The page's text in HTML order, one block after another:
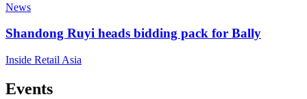
News
Shandong Ruyi heads bidding pack for Bally
Inside Retail Asia
Events